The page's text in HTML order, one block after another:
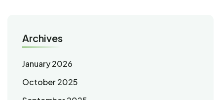
Archives
January 2026
October 2025